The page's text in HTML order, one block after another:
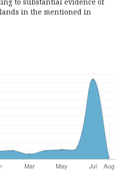
in the mentioned in